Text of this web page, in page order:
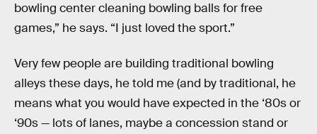
bowling center cleaning bowling balls for free
games,” he says. “I just loved the sport.”
Very few people are building traditional bowling
alleys these days, he told me (and by traditional, he
means what you would have expected in the ‘80s or
‘90s — lots of lanes, maybe a concession stand or